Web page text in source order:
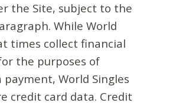
the Site, subject to the
While World
times collect financial
the purposes of
World Singles
credit card data. Credit